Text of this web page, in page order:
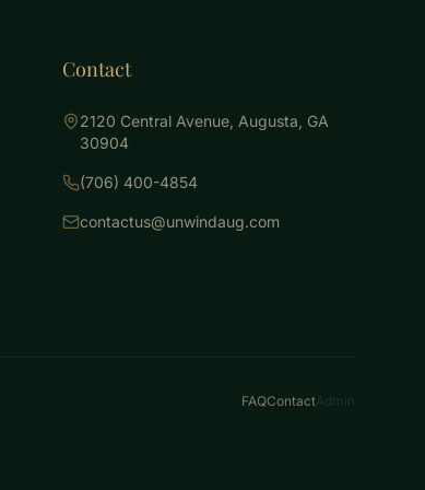
Contact
2120 Central Avenue, Augusta, GA
30904
(706) 400-4854
contactus@unwindaug.com
FAQContactAdmin